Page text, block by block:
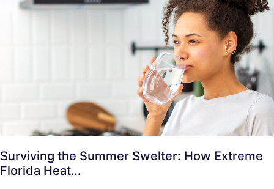
Surviving the Summer Swelter: How Extreme
Florida Heat…